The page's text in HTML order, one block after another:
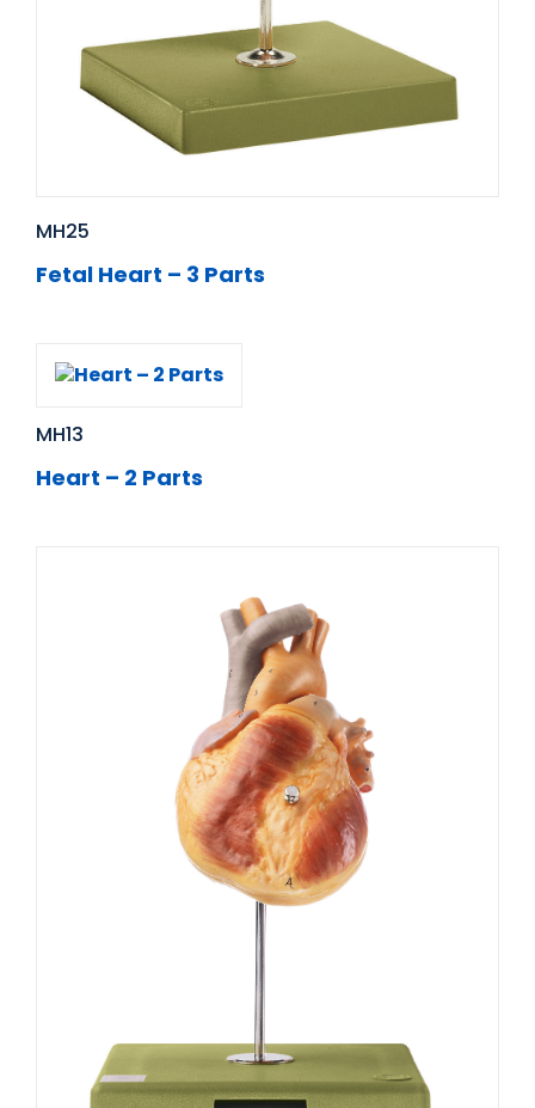
MH25
Fetal Heart – 3 Parts
MH13
Heart – 2 Parts